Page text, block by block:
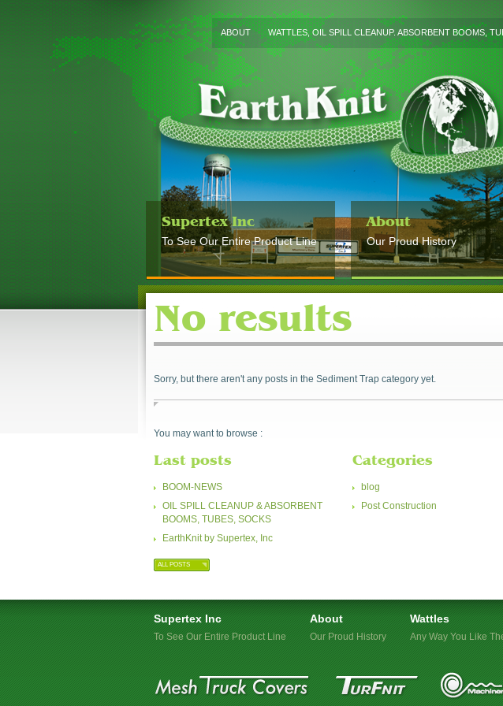
ABOUT WATTLES, OIL SPILL CLEANUP. ABSORBENT BOOMS,
Supertex Inc
To See Our Entire Product Line
About
Our Proud History
No results
Sorry, but there aren't any posts in the Sediment Trap category yet.
You may want to browse :
Last posts
BOOM-NEWS
OIL SPILL CLEANUP & ABSORBENT
BOOMS, TUBES, SOCKS
EarthKnit by Supertex, Inc
ALL POSTS
Categories
blog
Post Construction
Supertex Inc
To See Our Entire Product Line
About
Our Proud History
Wattles
Any Way You Like